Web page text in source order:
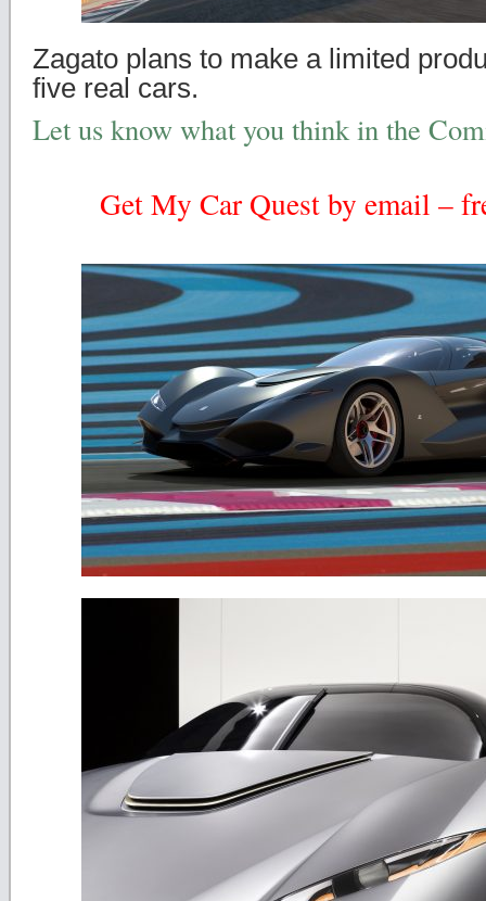
Zagato plans to make a limited
five real cars.
Let us know what you think in the
Get My Car Quest by email –